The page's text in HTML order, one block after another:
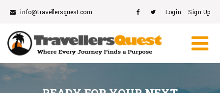
info@travellersquest.com Login Sign Up